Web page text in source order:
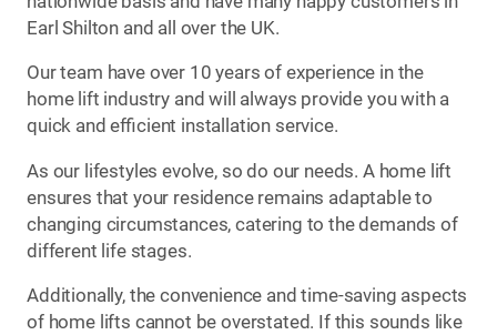
Earl Shilton and all over the UK.
Our team have over 10 years of experience in the
home lift industry and will always provide you with a
quick and efficient installation service.
As our lifestyles evolve, so do our needs. A home lift
ensures that your residence remains adaptable to
changing circumstances, catering to the demands of
different life stages.
Additionally, the convenience and time-saving aspects
of home lifts cannot be overstated. If this sounds like